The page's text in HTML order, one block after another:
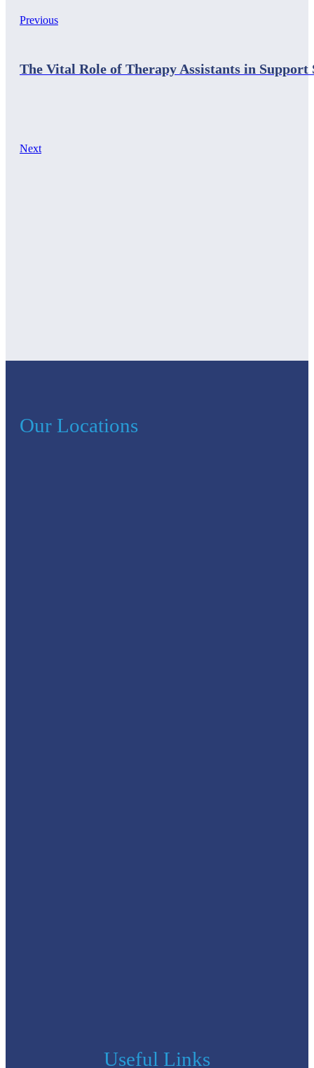
Previous
The Vital Role of Therapy Assistants in Support
Next
Our Locations
Useful Links